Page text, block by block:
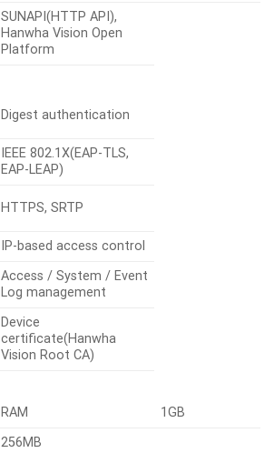
SUNAPI(HTTP API),
Hanwha Vision Open
Platform
Digest authentication
IEEE 802.1X(EAP-TLS,
EAP-LEAP)
HTTPS, SRTP
IP-based access control
Access / System / Event
Log management
Device
certificate(Hanwha
Vision Root CA)
RAM
1GB
256MB